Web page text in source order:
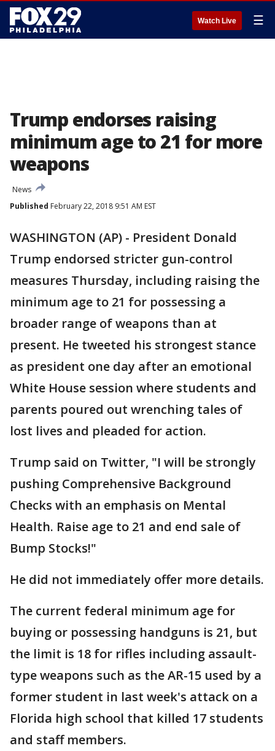
Watch Live ☰
Trump endorses raising
minimum age to 21 for more
weapons
News
Published February 22, 2018 9:51 AM EST
WASHINGTON (AP) - President Donald
Trump endorsed stricter gun-control
measures Thursday, including raising the
minimum age to 21 for possessing a
broader range of weapons than at
present. He tweeted his strongest stance
as president one day after an emotional
White House session where students and
parents poured out wrenching tales of
lost lives and pleaded for action.
Trump said on Twitter, "I will be strongly
pushing Comprehensive Background
Checks with an emphasis on Mental
Health. Raise age to 21 and end sale of
Bump Stocks!"
He did not immediately offer more details.
The current federal minimum age for
buying or possessing handguns is 21, but
the limit is 18 for rifles including assault-
type weapons such as the AR-15 used by a
former student in last week's attack on a
Florida high school that killed 17 students
and staff members.